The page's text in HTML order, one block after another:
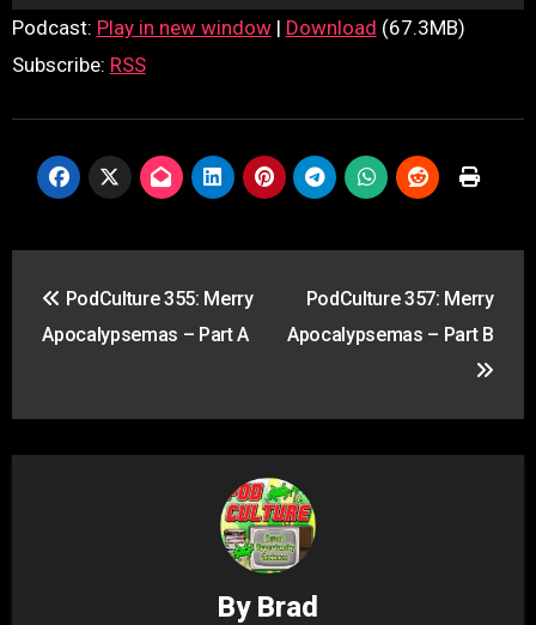
Player
Podcast: Play in new window| Download (67.3MB)
Subscribe: RSS
navigation
PodCulture 355: Merry
Apocalypsemas – Part A
PodCulture 357: Merry
Apocalypsemas – Part B
By Brad